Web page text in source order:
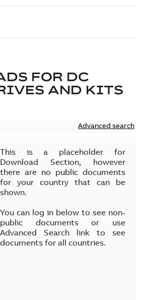
FOR DC
AND KITS
Advanced search
This is a placeholder for
Download Section, however
there are no public documents
for your country that can be
shown.
You can log in below to see non-
public documents or use
Advanced Search link to see
documents for all countries.